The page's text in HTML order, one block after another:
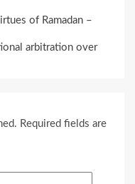
of Ramadan –
arbitration over
Required fields are